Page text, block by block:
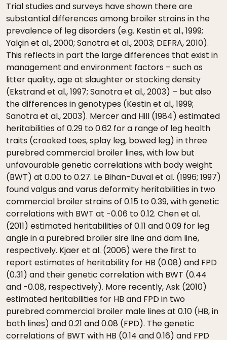
Trial studies and surveys have shown there are
substantial differences among broiler strains in the
prevalence of leg disorders (e.g. Kestin et al., 1999;
Yalçin et al., 2000; Sanotra et al., 2003; DEFRA, 2010).
This reflects in part the large differences that exist in
management and environment factors – such as
litter quality, age at slaughter or stocking density
(Ekstrand et al., 1997; Sanotra et al., 2003) – but also
the differences in genotypes (Kestin et al., 1999;
Sanotra et al., 2003). Mercer and Hill (1984) estimated
heritabilities of 0.29 to 0.62 for a range of leg health
traits (crooked toes, splay leg, bowed leg) in three
purebred commercial broiler lines, with low but
unfavourable genetic correlations with body weight
(BWT) at 0.00 to 0.27. Le Bihan-Duval et al. (1996; 1997)
found valgus and varus deformity heritabilities in two
commercial broiler strains of 0.15 to 0.39, with genetic
correlations with BWT at -0.06 to 0.12. Chen et al.
(2011) estimated heritabilities of 0.11 and 0.09 for leg
angle in a purebred broiler sire line and dam line,
respectively. Kjaer et al. (2006) were the first to
report estimates of heritability for HB (0.08) and FPD
(0.31) and their genetic correlation with BWT (0.44
and -0.08, respectively). More recently, Ask (2010)
estimated heritabilities for HB and FPD in two
purebred commercial broiler male lines at 0.10 (HB, in
both lines) and 0.21 and 0.08 (FPD). The genetic
correlations of BWT with HB (0.14 and 0.16) and FPD